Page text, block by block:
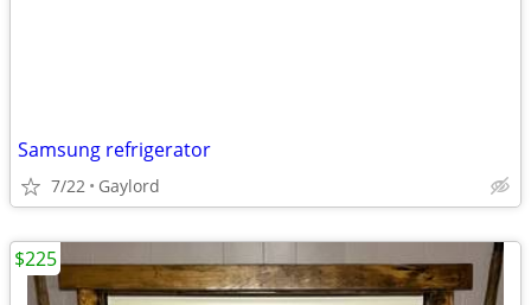
Samsung refrigerator
7/22 Gaylord
$225